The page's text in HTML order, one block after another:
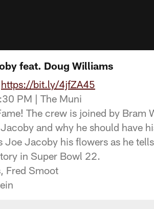
feat. Doug Williams
https://bit.ly/4jfZA45
PM | The Muni
The crew is joined by Bram
and why he should have
Jacoby his flowers as he
in Super Bowl 22.
Fred Smoot